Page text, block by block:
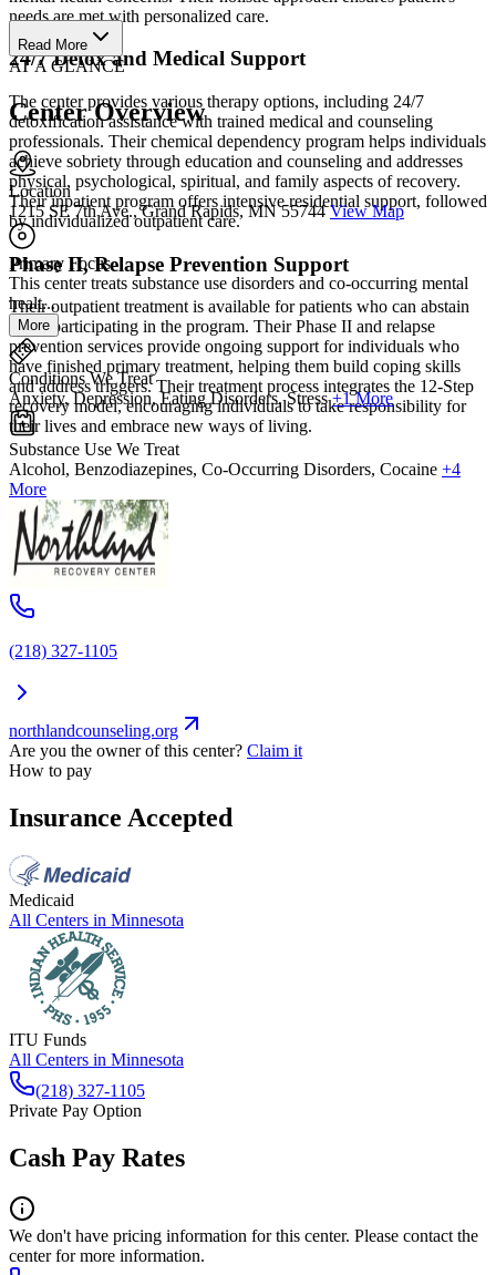
needs are met with personalized care.
24/7 Detox and Medical Support
The center provides various therapy options, including 24/7
detoxification assistance with trained medical and counseling
professionals. Their chemical dependency program helps individuals
achieve sobriety through education and counseling and addresses
physical, psychological, spiritual, and family aspects of recovery.
Their inpatient program offers intensive residential support, followed
by individualized outpatient care.
Phase II, Relapse Prevention Support
Their outpatient treatment is available for patients who can abstain
while participating in the program. Their Phase II and relapse
prevention services provide ongoing support for individuals who
have finished primary treatment, helping them build coping skills
and address triggers. Their treatment process integrates the 12-Step
recovery model, encouraging individuals to take responsibility for
their lives and embrace new ways of living.
Read More
AT A GLANCE
Center Overview
Location
1215 SE 7th Ave., Grand Rapids, MN 55744 View Map
Primary Focus
This center treats substance use disorders and co-occurring mental
healt...
More
Conditions We Treat
Anxiety, Depression, Eating Disorders, Stress +1 More
Substance Use We Treat
Alcohol, Benzodiazepines, Co-Occurring Disorders, Cocaine +4
More
(218) 327-1105
northlandcounseling.org
Are you the owner of this center? Claim it
How to pay
Insurance Accepted
Medicaid
All Centers in Minnesota
ITU Funds
All Centers in Minnesota
(218) 327-1105
Private Pay Option
Cash Pay Rates
We don't have pricing information for this center. Please contact the
center for more information.